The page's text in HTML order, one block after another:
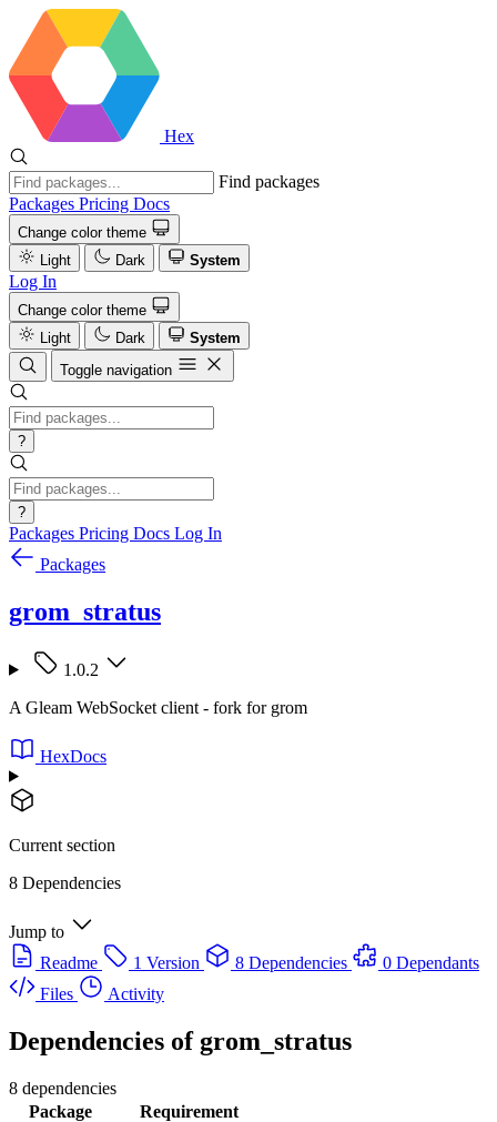
Hex
Find packages
Packages Pricing Docs
Change color theme
Light
Dark System
Log In
Change color theme
Light
Dark
System
Toggle navigation
?
?
Packages Pricing Docs Log In
Packages
grom_stratus
1.0.2
A Gleam WebSocket client - fork for grom
HexDocs
Current section
8 Dependencies
Jump to
Readme
1 Version 8 Dependencies
0 Dependants
Files
Activity
Dependencies of grom_stratus
8 dependencies
Package
Requirement